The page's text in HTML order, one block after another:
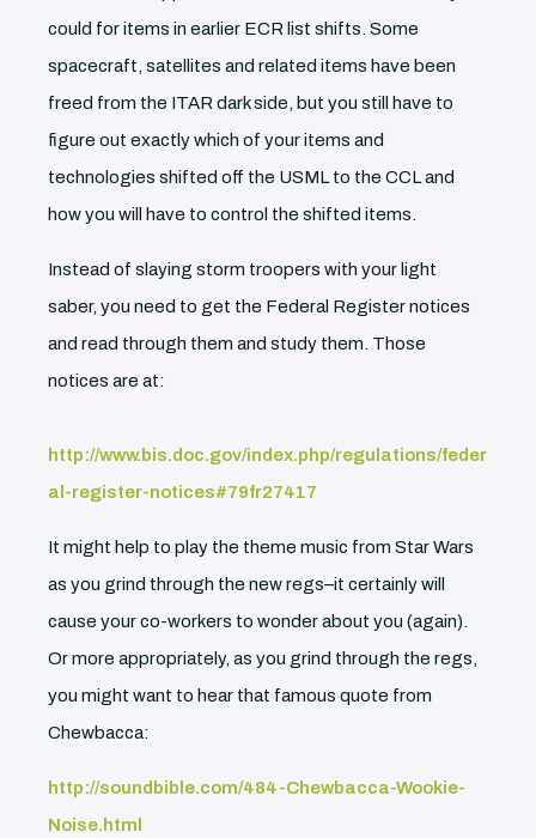
could for items in earlier ECR list shifts. Some
spacecraft, satellites and related items have been
freed from the ITAR dark side, but you still have to
figure out exactly which of your items and
technologies shifted off the USML to the CCL and
how you will have to control the shifted items.
Instead of slaying storm troopers with your light
saber, you need to get the Federal Register notices
and read through them and study them. Those
notices are at:
http://www.bis.doc.gov/index.php/regulations/feder
al-register-notices#79fr27417
It might help to play the theme music from Star Wars
as you grind through the new regs–it certainly will
cause your co-workers to wonder about you (again).
Or more appropriately, as you grind through the regs,
you might want to hear that famous quote from
Chewbacca:
http://soundbible.com/484-Chewbacca-Wookie-
Noise.html